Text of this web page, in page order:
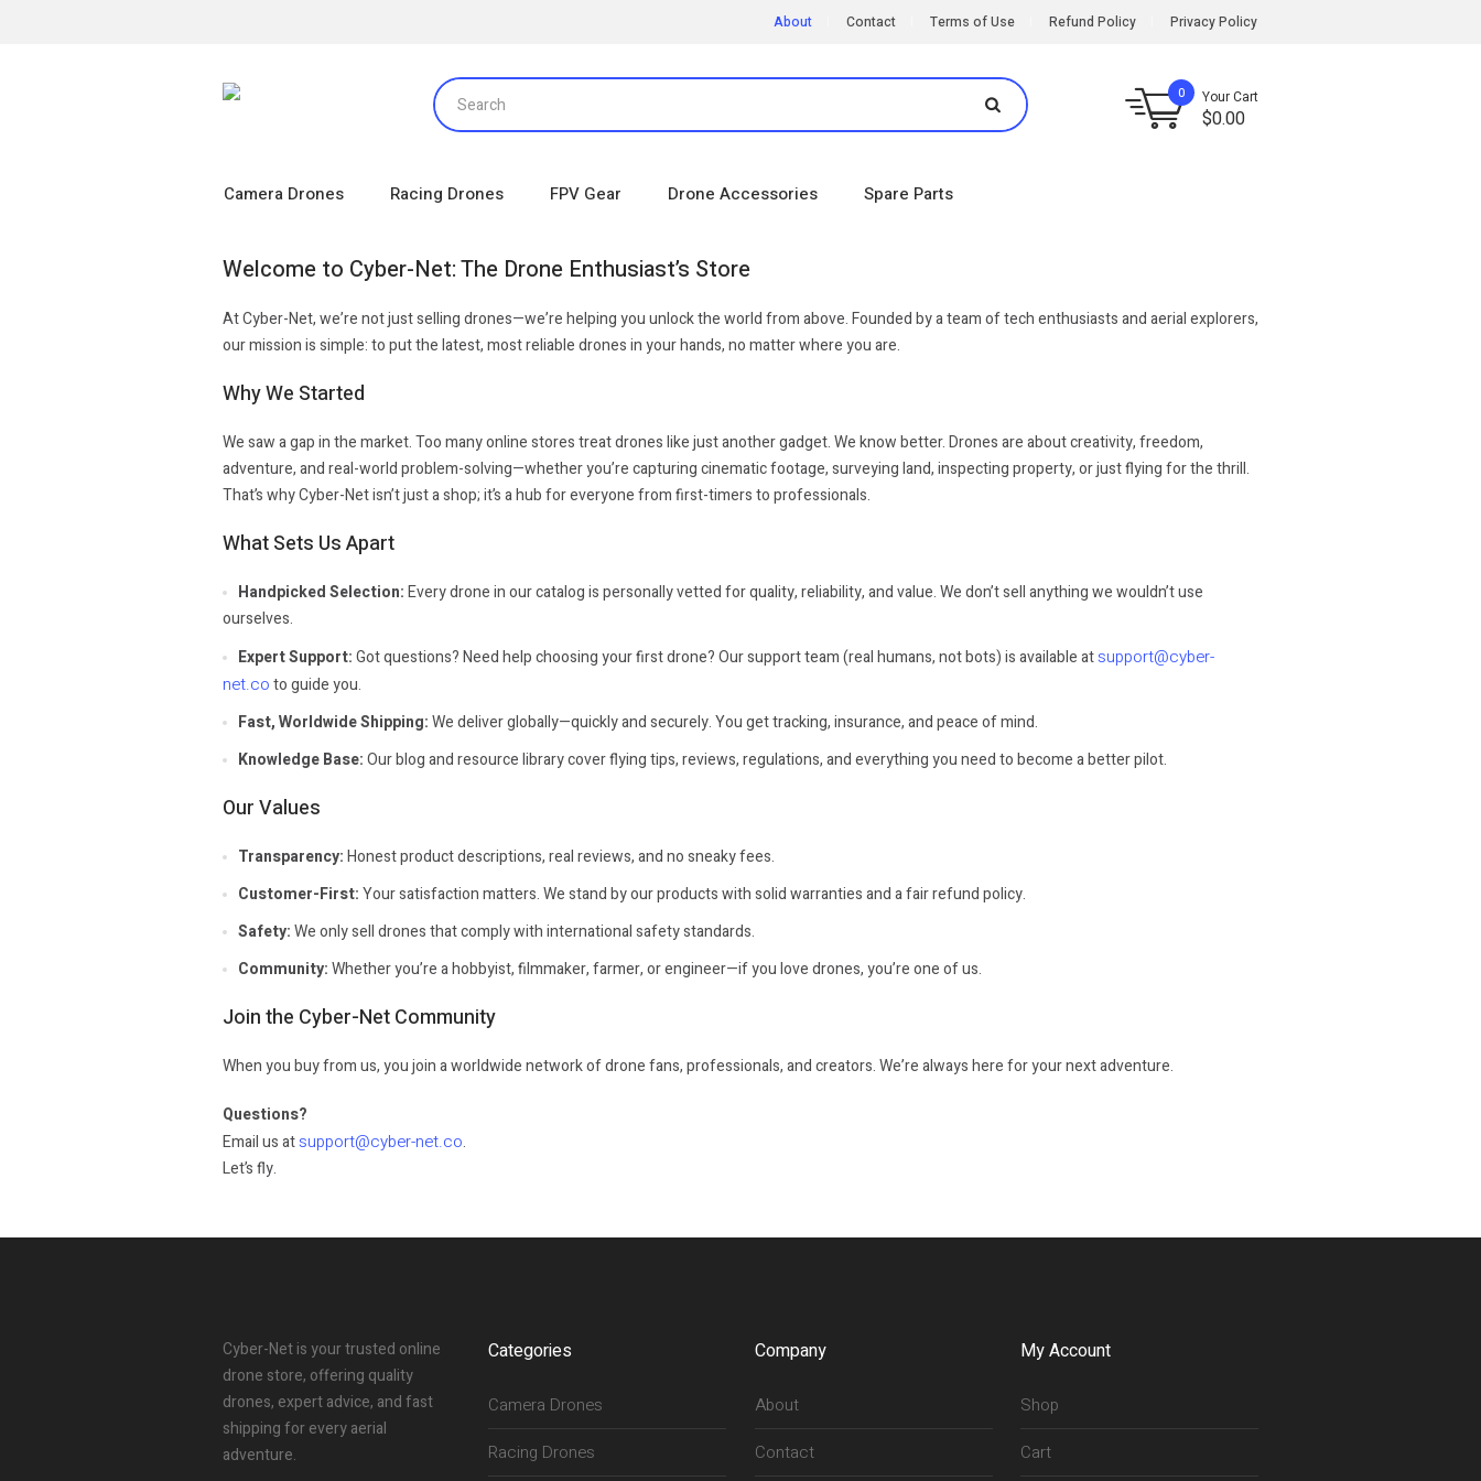
About Contact Terms of Use Refund Policy Privacy Policy
0 Your Cart
$0.00
Camera Drones Racing Drones FPV Gear Drone Accessories Spare Parts
Welcome to Cyber-Net: The Drone Enthusiast’s Store
At Cyber-Net, we’re not just selling drones—we’re helping you unlock the world from above. Founded by a team of tech enthusiasts and aerial explorers,
our mission is simple: to put the latest, most reliable drones in your hands, no matter where you are.
Why We Started
We saw a gap in the market. Too many online stores treat drones like just another gadget. We know better. Drones are about creativity, freedom,
adventure, and real-world problem-solving—whether you’re capturing cinematic footage, surveying land, inspecting property, or just flying for the thrill.
That’s why Cyber-Net isn’t just a shop; it’s a hub for everyone from first-timers to professionals.
What Sets Us Apart
Handpicked Selection:Every drone in our catalog is personally vetted for quality, reliability, and value. We don’t sell anything we wouldn’t use
ourselves.
Expert Support:Got questions? Need help choosing your first drone? Our support team (real humans, not bots) is available atsupport@cyber-
net.coto guide you.
Fast, Worldwide Shipping:We deliver globally—quickly and securely. You get tracking, insurance, and peace of mind.
Knowledge Base:Our blog and resource library cover flying tips, reviews, regulations, and everything you need to become a better pilot.
Our Values
Transparency:Honest product descriptions, real reviews, and no sneaky fees.
Customer-First:Your satisfaction matters. We stand by our products with solid warranties and a fair refund policy.
Safety:We only sell drones that comply with international safety standards.
Community:Whether you’re a hobbyist, filmmaker, farmer, or engineer—if you love drones, you’re one of us.
Join the Cyber-Net Community
When you buy from us, you join a worldwide network of drone fans, professionals, and creators. We’re always here for your next adventure.
Questions?
Email us atsupport@cyber-net.co.
Let’s fly.
Cyber-Net is your trusted online
drone store, offering quality
drones, expert advice, and fast
shipping for every aerial
adventure.
Categories
Camera Drones
Racing Drones
Company
About
Contact
My Account
Shop
Cart